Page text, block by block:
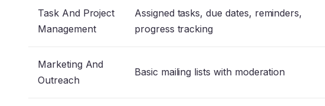
Task And Project
Management
Assigned tasks, due dates, reminders,
progress tracking
Marketing And
Outreach
Basic mailing lists with moderation